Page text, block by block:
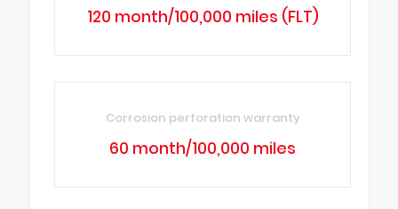
120 month/100,000 miles (FLT)
Corrosion perforation warranty
60 month/100,000 miles